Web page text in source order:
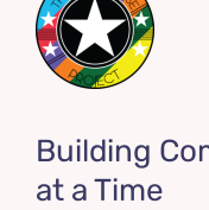
Building
at a Time